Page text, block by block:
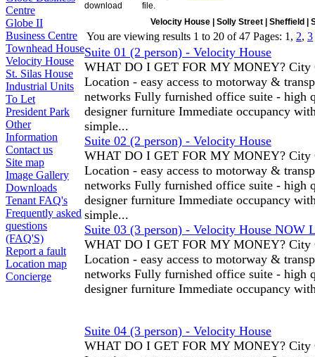
Centre
Globe II
Business Centre
Townhead House
Velocity House
St. Silas House
Industrial Units
To Let
President Park
Other
Information
Contact us
Site map
Image Gallery
Downloads
Tenant FAQ's
Frequently asked
questions
(FAQ'S)
Report a fault
Location map
Concierge
download
file.
Velocity House | Solly Street | Sheffield |
You are viewing results 1 to 20 of47 Pages: 1, 2, 3
Suite 01 (2 person) - Velocity House
WHAT DO I GET FOR MY MONEY? City
Location - easy access to motorway &
networks Fully furnished office suite - high
designer furniture Immediate occupancy
simple...
Suite 02 (2 person) - Velocity House
WHAT DO I GET FOR MY MONEY? City
Location - easy access to motorway &
networks Fully furnished office suite - high
designer furniture Immediate occupancy
simple...
Suite 03 (3 person) - Velocity House NOW
WHAT DO I GET FOR MY MONEY? City
Location - easy access to motorway &
networks Fully furnished office suite - high
designer furniture Immediate occupancy
Suite 04 (3 person) - Velocity House
WHAT DO I GET FOR MY MONEY? City